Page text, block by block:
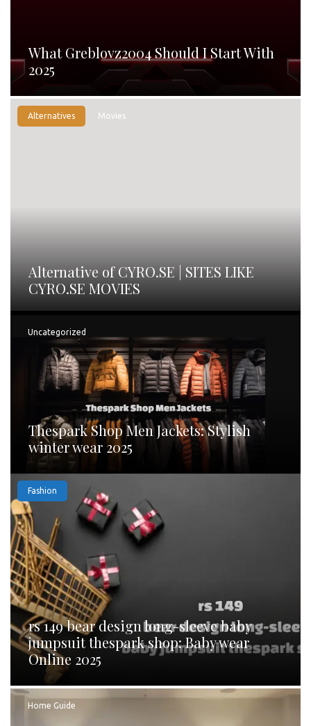
What Greblovz2004 Should I Start With
2025
Alternatives Movies
Alternative of CYRO.SE | SITES LIKE
CYRO.SE MOVIES
Uncategorized
Thespark Shop Men Jackets: Stylish
winter wear 2025
Fashion
rs 149 bear design long-sleeve baby
jumpsuit thespark shop: Baby wear
Online 2025
Home Guide